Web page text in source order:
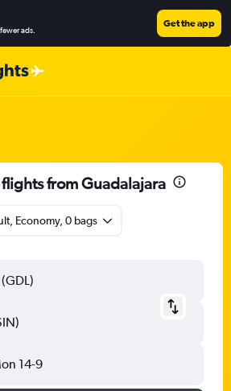
ads.
Get the app
from Guadalajara
Economy, 0 bags
14-9